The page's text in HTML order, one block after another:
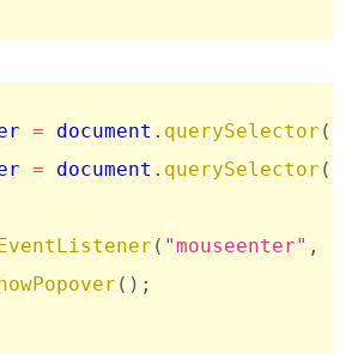
= document . querySelector (
= document . querySelector (
( "mouseenter" ,
( ) ;